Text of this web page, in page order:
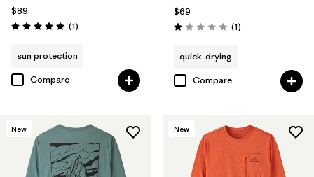
$89
Rating: 5.0 / 5 (1Reviews
)
sun protection
Compare
$69
Rating: 1.0 / 5 (1Reviews
)
quick-drying
Compare
New New